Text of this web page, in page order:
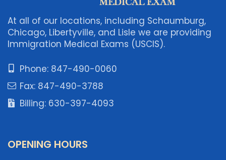
At all of our locations, including Schaumburg,
Chicago, Libertyville, and Lisle we are providing
Immigration Medical Exams (USCIS).
Phone: 847-490-0060
Fax: 847-490-3788
Billing: 630-397-4093
OPENING HOURS